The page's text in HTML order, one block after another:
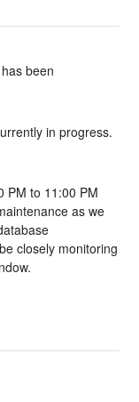
been
in progress.
PM to 11:00 PM
as we
closely monitoring